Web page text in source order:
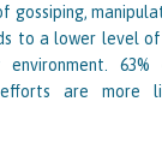
gossiping,
to a lower level
63%
are more